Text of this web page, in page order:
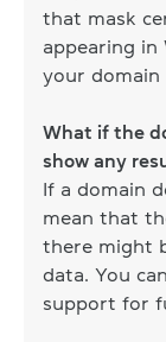
that mask
appearing in
your domain
What if the
show any
If a domain
mean that
there might
data. You
support for